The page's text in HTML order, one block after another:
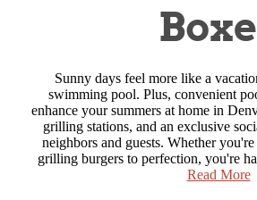
Sunny days feel more like a
swimming pool. Plus, convenient
enhance your summers at home in
grilling stations, and an exclusive
neighbors and guests. Whether
grilling burgers to perfection, you're
Read More